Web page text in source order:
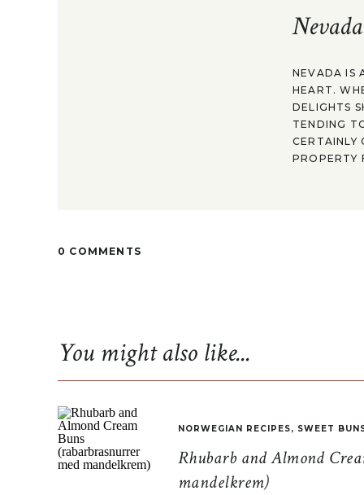
NEVADA IS
HEART.
DELIGHTS
TENDING
CERTAINLY
PROPERTY
0 COMMENTS
Rhubarb and Almond
mandelkrem)
NORWEGIAN RECIPES, SWEET
You might also like...